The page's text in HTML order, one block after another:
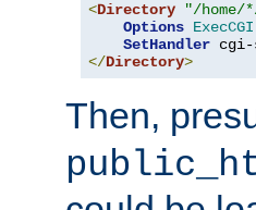
<Directory "/
Options ExecCGI
SetHandler
</Directory>
Then,